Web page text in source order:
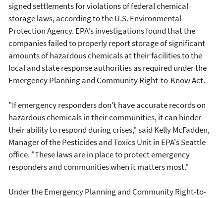
signed settlements for violations of federal chemical
storage laws, according to the U.S. Environmental
Protection Agency. EPA's investigations found that the
companies failed to properly report storage of significant
amounts of hazardous chemicals at their facilities to the
local and state response authorities as required under the
Emergency Planning and Community Right-to-Know Act.
"If emergency responders don't have accurate records on
hazardous chemicals in their communities, it can hinder
their ability to respond during crises," said Kelly McFadden,
Manager of the Pesticides and Toxics Unit in EPA's Seattle
office. "These laws are in place to protect emergency
responders and communities when it matters most."
Under the Emergency Planning and Community Right-to-